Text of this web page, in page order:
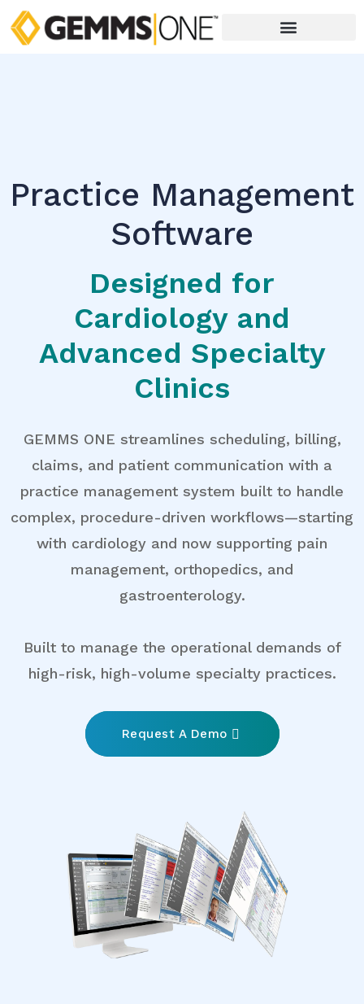
Practice Management
Software
Designed for
Cardiology and
Advanced Specialty
Clinics
GEMMS ONE streamlines scheduling, billing,
claims, and patient communication with a
practice management system built to handle
complex, procedure-driven workflows—starting
with cardiology and now supporting pain
management, orthopedics, and
gastroenterology.
Built to manage the operational demands of
high-risk, high-volume specialty practices.
Request A Demo